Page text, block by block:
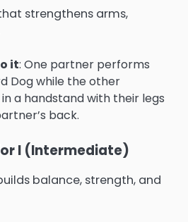
strengthens arms,
it: One partner performs
Dog while the other
a handstand with their legs
back.
I (Intermediate)
balance, strength, and